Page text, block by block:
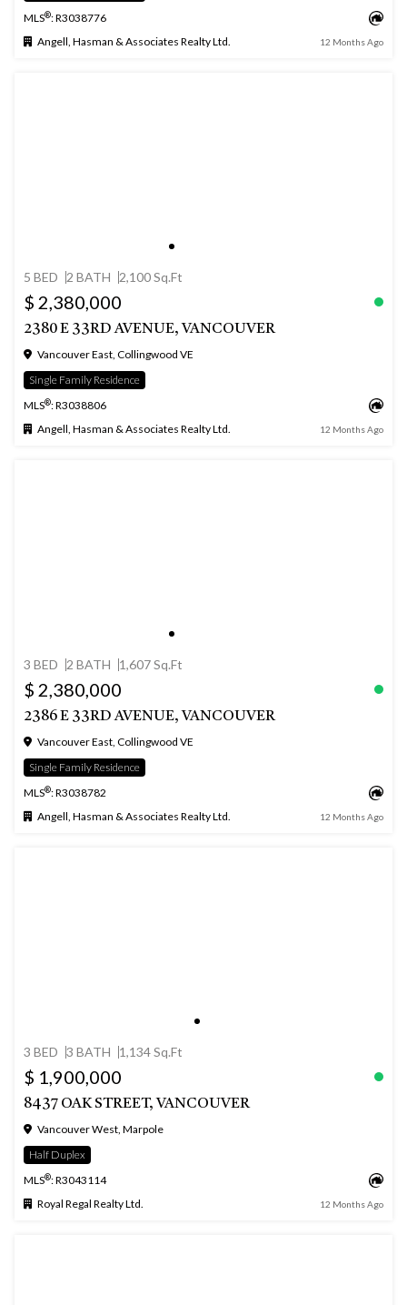
MLS®: R3038776
Angell, Hasman & Associates Realty Ltd.
12 Months Ago
5 BED 2 BATH 2,100 Sq.Ft
$ 2,380,000
2380 E 33RD AVENUE, VANCOUVER
Vancouver East, Collingwood VE
Single Family Residence
MLS®: R3038806
Angell, Hasman & Associates Realty Ltd.
12 Months Ago
3 BED 2 BATH 1,607 Sq.Ft
$ 2,380,000
2386 E 33RD AVENUE, VANCOUVER
Vancouver East, Collingwood VE
Single Family Residence
MLS®: R3038782
Angell, Hasman & Associates Realty Ltd.
12 Months Ago
3 BED 3 BATH 1,134 Sq.Ft
$ 1,900,000
8437 OAK STREET, VANCOUVER
Vancouver West, Marpole
Half Duplex
MLS®: R3043114
Royal Regal Realty Ltd.
12 Months Ago